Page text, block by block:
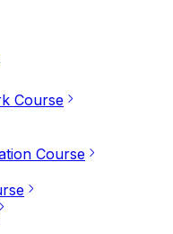
Course
Course